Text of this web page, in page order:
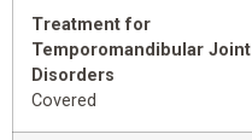
Treatment for
Temporomandibular Joint
Disorders
Covered